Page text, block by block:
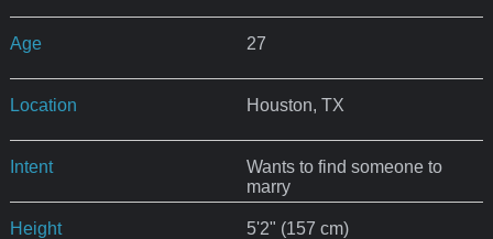
Age 27
Location Houston, TX
Intent
Wants to find someone to
marry
Height 5'2" (157 cm)